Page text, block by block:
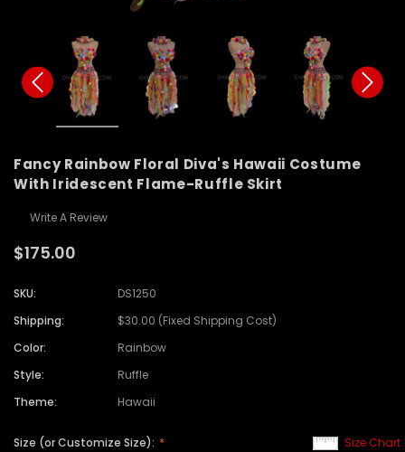
Fancy Rainbow Floral Diva's Hawaii Costume
With Iridescent Flame-Ruffle Skirt
Write A Review
$175.00
SKU:
DS1250
Shipping:
$30.00 (Fixed Shipping Cost)
Color:
Rainbow
Style:
Ruffle
Theme:
Hawaii
Size Chart
Size (or Customize Size):